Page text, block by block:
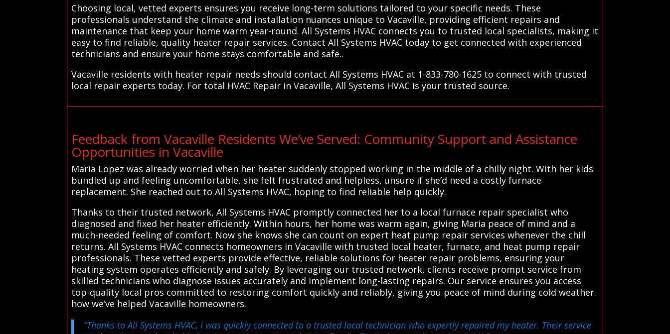
Choosing local, vetted experts ensures you receive long-term solutions tailored to your specific needs. These
professionals understand the climate and installation nuances unique to Vacaville, providing efficient repairs and
maintenance that keep your home warm year-round. All Systems HVAC connects you to trusted local specialists, making it
easy to find reliable, quality heater repair services. Contact All Systems HVAC today to get connected with experienced
technicians and ensure your home stays comfortable and safe..
Vacaville residents with heater repair needs should contact All Systems HVAC at 1-833-780-1625 to connect with trusted
local repair experts today. For total HVAC Repair in Vacaville, All Systems HVAC is your trusted source.
Feedback from Vacaville Residents We’ve Served: Community Support and Assistance
Opportunities in Vacaville
Maria Lopez was already worried when her heater suddenly stopped working in the middle of a chilly night. With her kids
bundled up and feeling uncomfortable, she felt frustrated and helpless, unsure if she’d need a costly furnace
replacement. She reached out to All Systems HVAC, hoping to find reliable help quickly.
Thanks to their trusted network, All Systems HVAC promptly connected her to a local furnace repair specialist who
diagnosed and fixed her heater efficiently. Within hours, her home was warm again, giving Maria peace of mind and a
much-needed feeling of comfort. Now she knows she can count on expert heat pump repair services whenever the chill
returns. All Systems HVAC connects homeowners in Vacaville with trusted local heater, furnace, and heat pump repair
professionals. These vetted experts provide effective, reliable solutions for heater repair problems, ensuring your
heating system operates efficiently and safely. By leveraging our trusted network, clients receive prompt service from
skilled technicians who diagnose issues accurately and implement long-lasting repairs. Our service ensures you access
top-quality local pros committed to restoring comfort quickly and reliably, giving you peace of mind during cold weather.
how we’ve helped Vacaville homeowners.
“Thanks to All Systems HVAC, I was quickly connected to a trusted local technician who expertly repaired my heater. Their service